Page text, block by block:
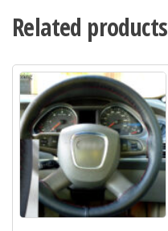
Related products